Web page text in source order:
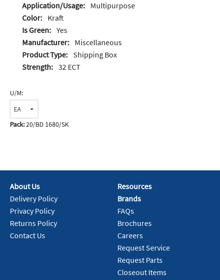
Application/Usage: Multipurpose
Color: Kraft
Is Green: Yes
Manufacturer: Miscellaneous
Product Type: Shipping Box
Strength: 32 ECT
U/M:
Pack:20/BD 1680/SK
About Us
Delivery Policy
Privacy Policy
Returns Policy
Contact Us
Resources
Brands
FAQs
Brochures
Careers
Request Service
Request Parts
Closeout Items